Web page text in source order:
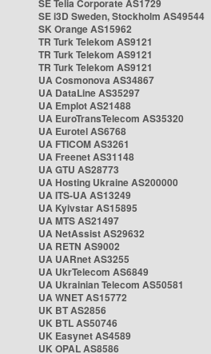
SE Telia Corporate AS1729
SE i3D Sweden, Stockholm AS49544
SK Orange AS15962
TR Turk Telekom AS9121
TR Turk Telekom AS9121
TR Turk Telekom AS9121
UA Cosmonova AS34867
UA DataLine AS35297
UA Emplot AS21488
UA EuroTransTelecom AS35320
UA Eurotel AS6768
UA FTICOM AS3261
UA Freenet AS31148
UA GTU AS28773
UA Hosting Ukraine AS200000
UA ITS-UA AS13249
UA Kyivstar AS15895
UA MTS AS21497
UA NetAssist AS29632
UA RETN AS9002
UA UARnet AS3255
UA UkrTelecom AS6849
UA Ukrainian Telecom AS50581
UA WNET AS15772
UK BT AS2856
UK BTL AS50746
UK Easynet AS4589
UK OPAL AS8586